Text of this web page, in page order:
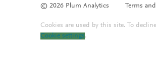
© 2026 Plum Analytics Terms
Cookies are used by this site. To
Cookie settings.